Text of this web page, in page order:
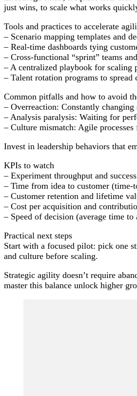
just wins, to scale what works
Tools and practices to accelerate
– Scenario mapping templates and
– Real-time dashboards tying
– Cross-functional “sprint” teams
– A centralized playbook for scaling
– Talent rotation programs to
Common pitfalls and how to avoid
– Overreaction: Constantly
– Analysis paralysis: Waiting for
– Culture mismatch: Agile
Invest in leadership behaviors that
KPIs to watch
– Experiment throughput and
– Time from idea to customer (time-
– Customer retention and lifetime
– Cost per acquisition and
– Speed of decision (average time
Practical next steps
Start with a focused pilot: pick one
and culture before scaling.
Strategic agility doesn’t require
master this balance unlock higher